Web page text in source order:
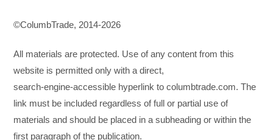
©СolumbTrade, 2014-2026
All materials are protected. Use of any content from this
website is permitted only with a direct,
search‑engine‑accessible hyperlink to columbtrade.com. The
link must be included regardless of full or partial use of
materials and should be placed in a subheading or within the
first paragraph of the publication.